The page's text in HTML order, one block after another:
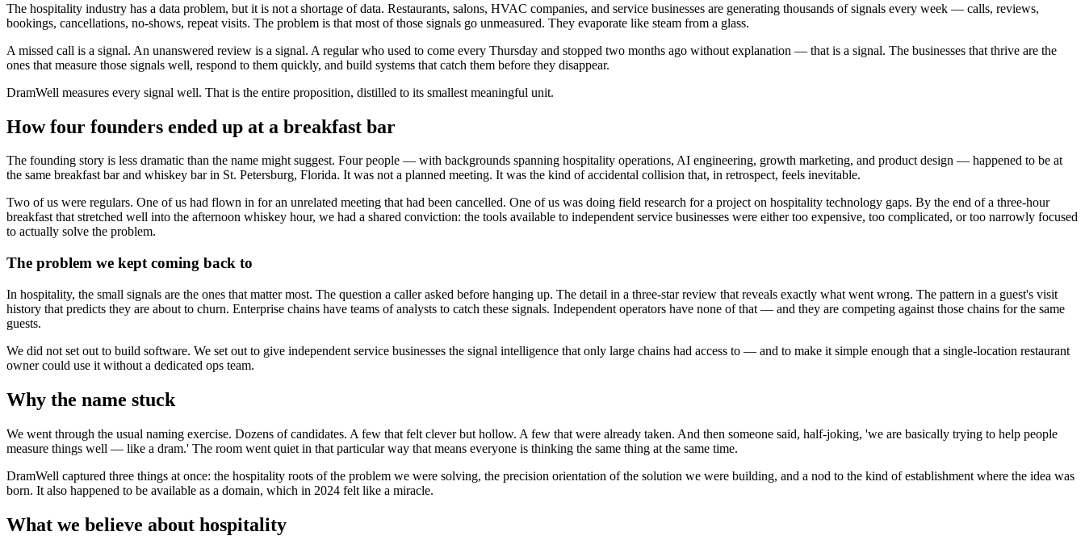
The hospitality industry has a data problem, but it is not a shortage of data. Restaurants, salons, HVAC companies, and service businesses are generating thousands of signals every week — calls, reviews,
bookings, cancellations, no-shows, repeat visits. The problem is that most of those signals go unmeasured. They evaporate like steam from a glass.
A missed call is a signal. An unanswered review is a signal. A regular who used to come every Thursday and stopped two months ago without explanation — that is a signal. The businesses that thrive are the
ones that measure those signals well, respond to them quickly, and build systems that catch them before they disappear.
DramWell measures every signal well. That is the entire proposition, distilled to its smallest meaningful unit.
How four founders ended up at a breakfast bar
The founding story is less dramatic than the name might suggest. Four people — with backgrounds spanning hospitality operations, AI engineering, growth marketing, and product design — happened to be at
the same breakfast bar and whiskey bar in St. Petersburg, Florida. It was not a planned meeting. It was the kind of accidental collision that, in retrospect, feels inevitable.
Two of us were regulars. One of us had flown in for an unrelated meeting that had been cancelled. One of us was doing field research for a project on hospitality technology gaps. By the end of a three-hour
breakfast that stretched well into the afternoon whiskey hour, we had a shared conviction: the tools available to independent service businesses were either too expensive, too complicated, or too narrowly focused
to actually solve the problem.
The problem we kept coming back to
In hospitality, the small signals are the ones that matter most. The question a caller asked before hanging up. The detail in a three-star review that reveals exactly what went wrong. The pattern in a guest's visit
history that predicts they are about to churn. Enterprise chains have teams of analysts to catch these signals. Independent operators have none of that — and they are competing against those chains for the same
guests.
We did not set out to build software. We set out to give independent service businesses the signal intelligence that only large chains had access to — and to make it simple enough that a single-location restaurant
owner could use it without a dedicated ops team.
Why the name stuck
We went through the usual naming exercise. Dozens of candidates. A few that felt clever but hollow. A few that were already taken. And then someone said, half-joking, 'we are basically trying to help people
measure things well — like a dram.' The room went quiet in that particular way that means everyone is thinking the same thing at the same time.
DramWell captured three things at once: the hospitality roots of the problem we were solving, the precision orientation of the solution we were building, and a nod to the kind of establishment where the idea was
born. It also happened to be available as a domain, which in 2024 felt like a miracle.
What we believe about hospitality